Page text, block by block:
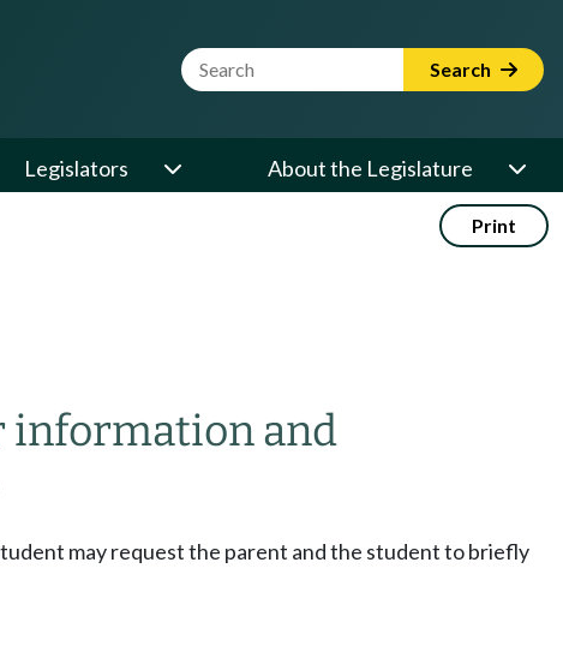
Website Search Term Search
Legislators About the Legislature
Print
information and
may request the parent and the student to briefly